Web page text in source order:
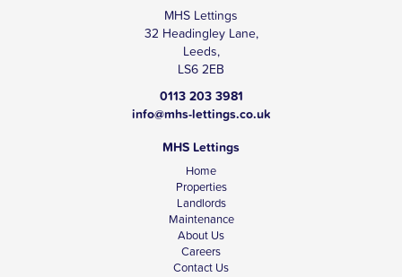
MHS Lettings
32 Headingley Lane,
Leeds,
LS6 2EB
0113 203 3981
info@mhs-lettings.co.uk
MHS Lettings
Home
Properties
Landlords
Maintenance
About Us
Careers
Contact Us